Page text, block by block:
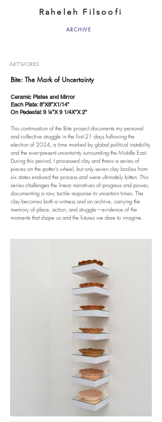
Raheleh Filsoofi
ARCHIVE
ARTWORKS
Bite: The Mark of Uncertainty
Ceramic Plates and Mirror
Each Plate: 8”X8”X1/14”
On Pedestal: 9 ¼”X 9 1/4X”X 2”
This continuation of the Bite project documents my personal
and collective struggle in the first 21 days following the
election of 2024, a time marked by global political instability
and the ever-present uncertainty surrounding the Middle East.
During this period, I processed clay and threw a series of
pieces on the potter’s wheel, but only seven clay bodies from
six states endured the process and were ultimately bitten. This
series challenges the linear narratives of progress and power,
documenting a raw, tactile response to uncertain times. The
clay becomes both a witness and an archive, carrying the
memory of place, action, and struggle—evidence of the
moments that shape us and the futures we dare to imagine.